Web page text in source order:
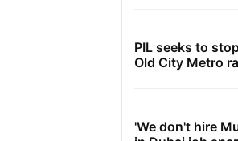
PIL seeks to
Old City Metro
'We don't hire